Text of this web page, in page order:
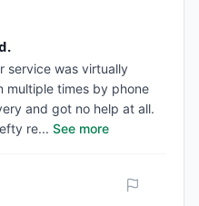
service was virtually
multiple times by phone
and got no help at all.
re... See more